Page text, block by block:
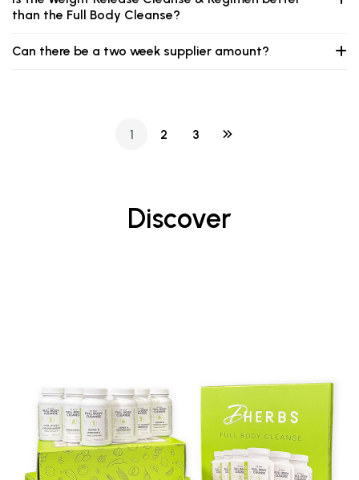
than the Full Body Cleanse?
Can there be a two week supplier amount?
1 2 3
Discover